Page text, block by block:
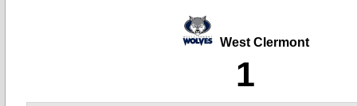
West Clermont
1